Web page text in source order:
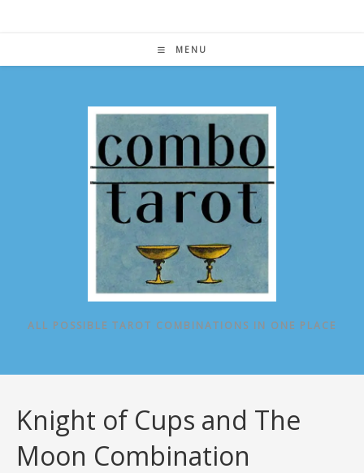
MENU
ALL POSSIBLE TAROT COMBINATIONS IN ONE PLACE
Knight of Cups and The
Moon Combination